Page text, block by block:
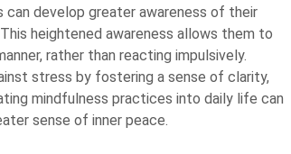
can develop greater awareness of their
heightened awareness allows them to
rather than reacting impulsively.
stress by fostering a sense of clarity,
mindfulness practices into daily life can
sense of inner peace.